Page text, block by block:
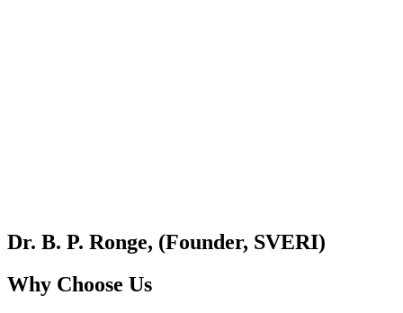
Dr. B. P. Ronge, (Founder, SVERI)
Why Choose Us